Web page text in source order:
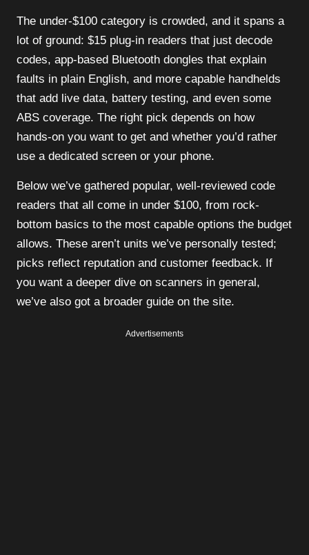
The under-$100 category is crowded, and it spans a
lot of ground: $15 plug-in readers that just decode
codes, app-based Bluetooth dongles that explain
faults in plain English, and more capable handhelds
that add live data, battery testing, and even some
ABS coverage. The right pick depends on how
hands-on you want to get and whether you’d rather
use a dedicated screen or your phone.
Below we’ve gathered popular, well-reviewed code
readers that all come in under $100, from rock-
bottom basics to the most capable options the budget
allows. These aren’t units we’ve personally tested;
picks reflect reputation and customer feedback. If
you want a deeper dive on scanners in general,
we’ve also got a broader guide on the site.
Advertisements